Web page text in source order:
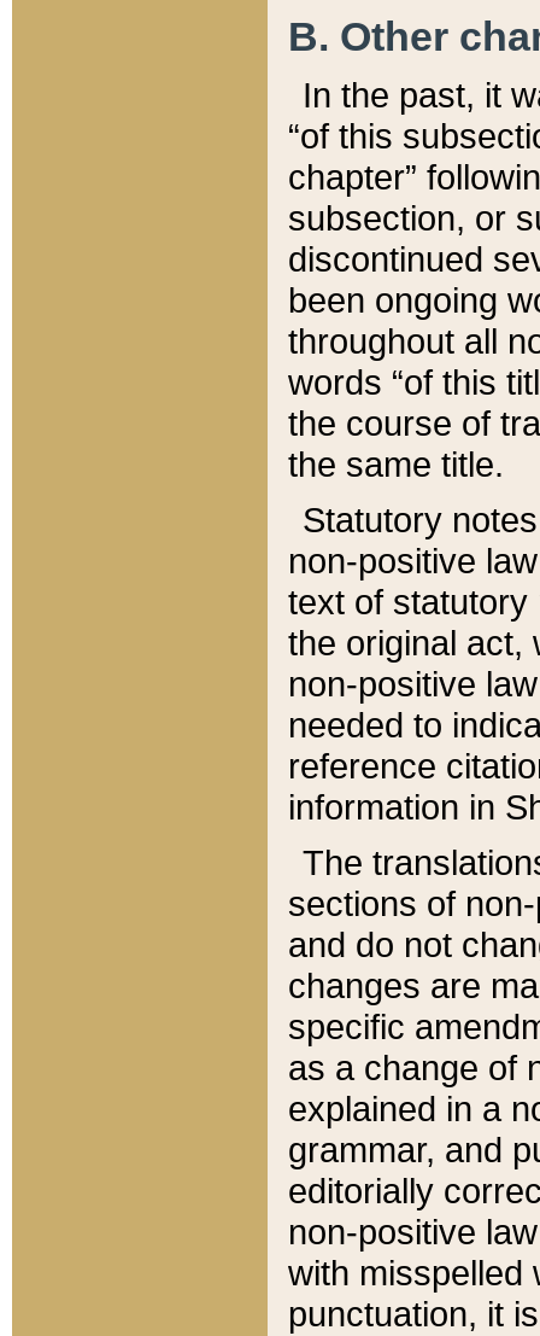
B. Other
In the past, it
“of this
chapter”
subsection, or
discontinued
been ongoing
throughout all
words “of this
the course of
the same title.
Statutory
non-positive
text of statutory
the original act,
non-positive
needed to
reference
information in
The
sections of
and do not
changes are
specific
as a change of
explained in a
grammar, and
editorially
non-positive
with misspelled
punctuation, it